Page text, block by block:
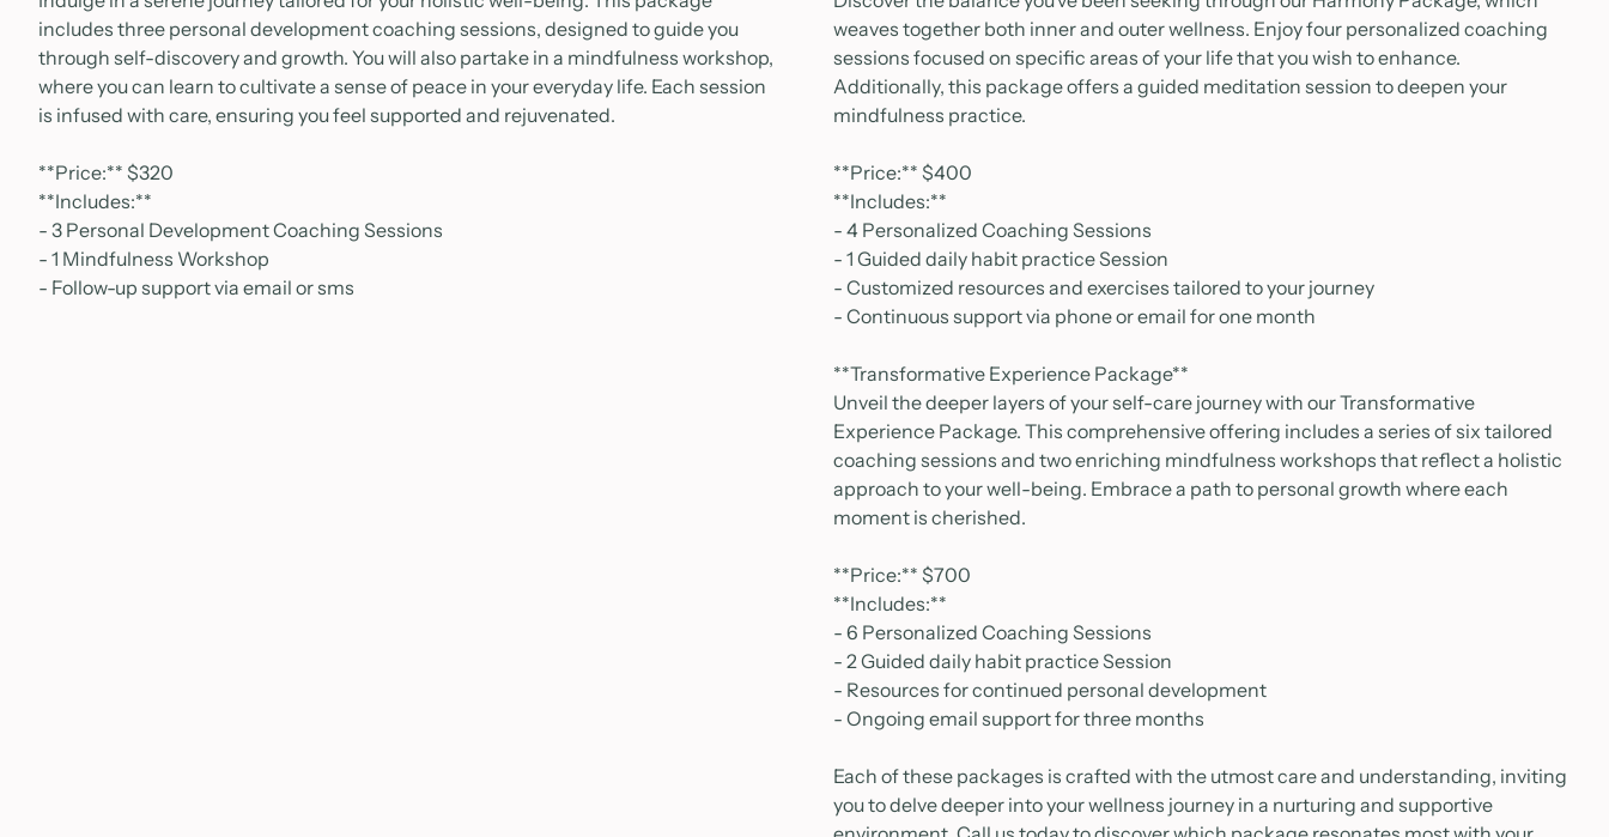
includes three personal development coaching sessions, designed to guide you
through self-discovery and growth. You will also partake in a mindfulness workshop,
where you can learn to cultivate a sense of peace in your everyday life. Each session
is infused with care, ensuring you feel supported and rejuvenated.
**Price:** $320
**Includes:**
- 3 Personal Development Coaching Sessions
- 1 Mindfulness Workshop
- Follow-up support via email or sms
weaves together both inner and outer wellness. Enjoy four personalized coaching
sessions focused on specific areas of your life that you wish to enhance.
Additionally, this package offers a guided meditation session to deepen your
mindfulness practice.
**Price:** $400
**Includes:**
- 4 Personalized Coaching Sessions
- 1 Guided daily habit practice Session
- Customized resources and exercises tailored to your journey
- Continuous support via phone or email for one month
**Transformative Experience Package**
Unveil the deeper layers of your self-care journey with our Transformative
Experience Package. This comprehensive offering includes a series of six tailored
coaching sessions and two enriching mindfulness workshops that reflect a holistic
approach to your well-being. Embrace a path to personal growth where each
moment is cherished.
**Price:** $700
**Includes:**
- 6 Personalized Coaching Sessions
- 2 Guided daily habit practice Session
- Resources for continued personal development
- Ongoing email support for three months
Each of these packages is crafted with the utmost care and understanding, inviting
you to delve deeper into your wellness journey in a nurturing and supportive